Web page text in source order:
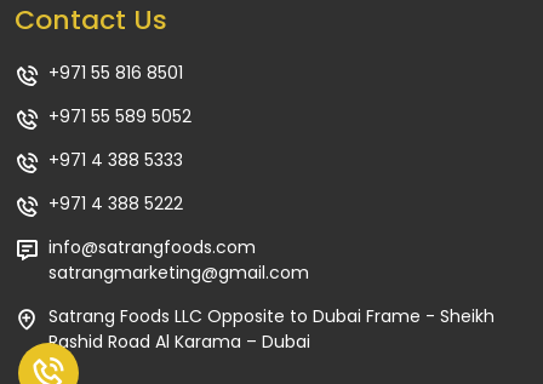
Contact Us
+971 55 816 8501
+971 55 589 5052
+971 4 388 5333
+971 4 388 5222
info@satrangfoods.com
satrangmarketing@gmail.com
Satrang Foods LLC Opposite to Dubai Frame - Sheikh
Rashid Road Al Karama – Dubai